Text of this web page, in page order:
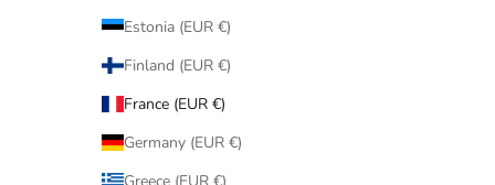
Estonia (EUR €)
Finland (EUR €)
France (EUR €)
Germany (EUR €)